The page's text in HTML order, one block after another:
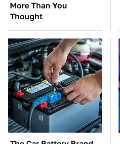
More Than You
Thought